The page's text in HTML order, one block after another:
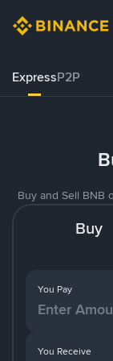
ExpressP2P
Buy and Sell BNB
Buy
You Pay
You Receive